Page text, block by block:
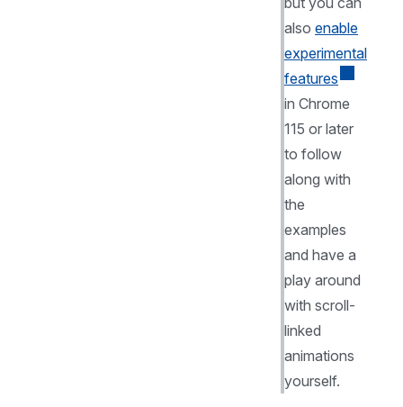
also enable
experimental
features
in Chrome
115 or later
to follow
along with
the
examples
and have a
play around
with scroll-
linked
animations
yourself.